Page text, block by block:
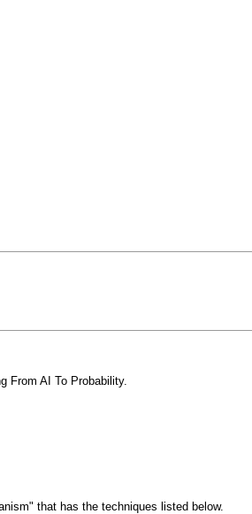
From AI To Probability.
that has the techniques listed below.